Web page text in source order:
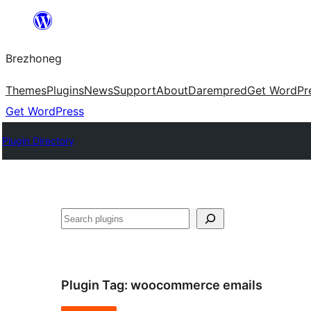
content
Brezhoneg
ThemesPluginsNewsSupportAboutDarempredGet
Get WordPress
Plugin Directory
Klask
Plugin Tag: woocommerce emails